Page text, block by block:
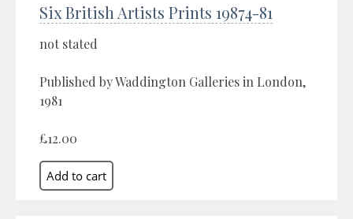
Six British Artists Prints 19874-81
not stated
Published by Waddington Galleries in London,
1981
£12.00